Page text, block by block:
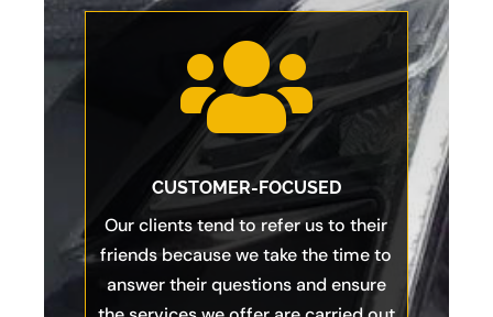

CUSTOMER-FOCUSED
Our clients tend to refer us to their
friends because we take the time to
answer their questions and ensure